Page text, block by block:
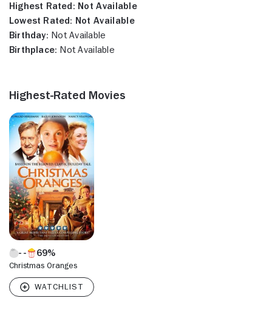
Highest Rated: Not Available
Lowest Rated: Not Available
Birthday: Not Available
Birthplace: Not Available
Highest-Rated Movies
69%
Christmas Oranges